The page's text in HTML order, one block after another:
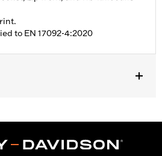
to EN 17092-4:2020
,Waterproof,Seam Sealed,